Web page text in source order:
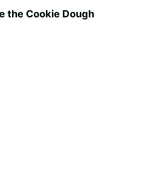
the Cookie Dough